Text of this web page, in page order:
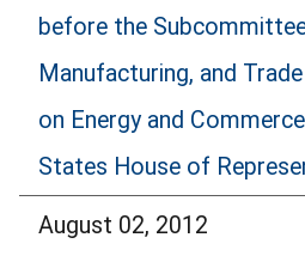
before the
Manufacturing, and
on Energy and
States House of
August 02, 2012